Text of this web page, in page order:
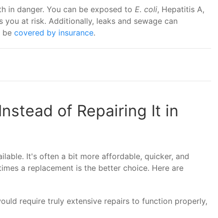
in danger. You can be exposed to E. coli, Hepatitis A,
you at risk. Additionally, leaks and sewage can
be covered by insurance.
of Repairing It in
It's often a bit more affordable, quicker, and
a replacement is the better choice. Here are
require truly extensive repairs to function properly,